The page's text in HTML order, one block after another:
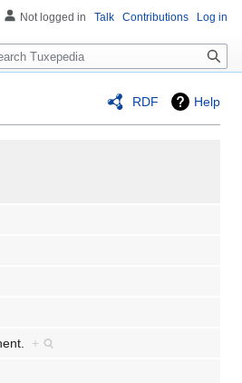
RDF Help
+
Not logged in Talk Contributions Log in